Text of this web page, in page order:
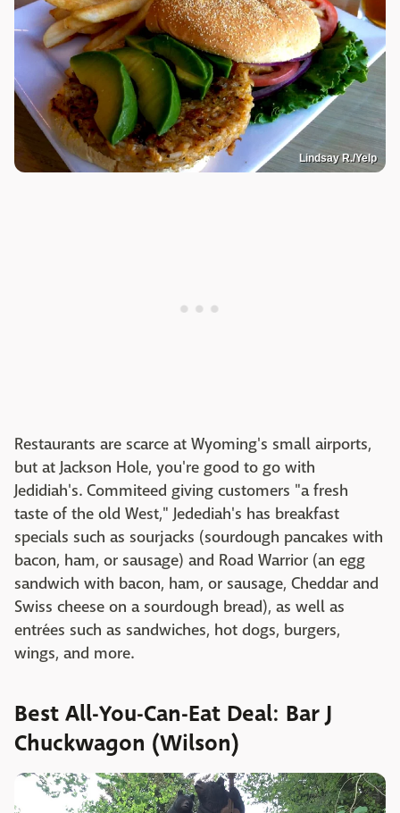
Lindsay R./Yelp
Restaurants are scarce at Wyoming's small airports,
but at Jackson Hole, you're good to go with
Jedidiah's. Commiteed giving customers "a fresh
taste of the old West," Jedediah's has breakfast
specials such as sourjacks (sourdough pancakes with
bacon, ham, or sausage) and Road Warrior (an egg
sandwich with bacon, ham, or sausage, Cheddar and
Swiss cheese on a sourdough bread), as well as
entrées such as sandwiches, hot dogs, burgers,
wings, and more.
Best All-You-Can-Eat Deal: Bar J
Chuckwagon (Wilson)